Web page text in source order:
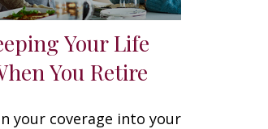
Your Life
You Retire
your coverage into your